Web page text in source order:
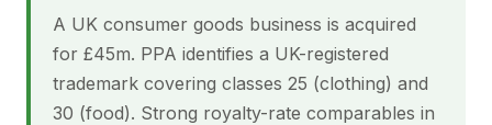
A UK consumer goods business is acquired
for £45m. PPA identifies a UK-registered
trademark covering classes 25 (clothing) and
30 (food). Strong royalty-rate comparables in